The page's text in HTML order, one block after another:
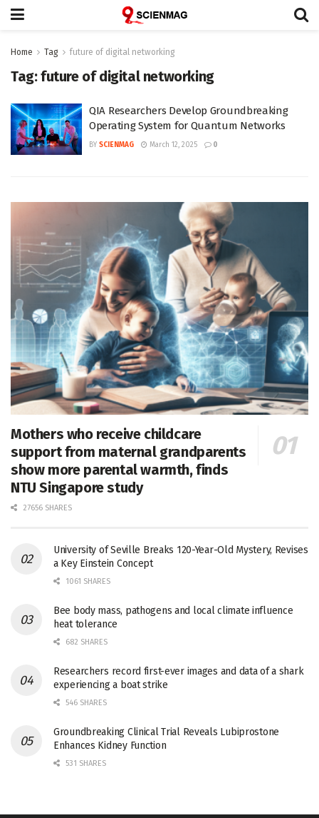
Home Tag future of digital networking
Tag:future of digital networking
QIA Researchers Develop Groundbreaking
Operating System for Quantum Networks
BY SCIENMAG March 12, 2025 0
Mothers who receive childcare
support from maternal grandparents
show more parental warmth, finds
NTU Singapore study
27656 SHARES
University of Seville Breaks 120-Year-Old Mystery, Revises
a Key Einstein Concept
1061 SHARES
Bee body mass, pathogens and local climate influence
heat tolerance
682 SHARES
Researchers record first-ever images and data of a shark
experiencing a boat strike
546 SHARES
Groundbreaking Clinical Trial Reveals Lubiprostone
Enhances Kidney Function
531 SHARES